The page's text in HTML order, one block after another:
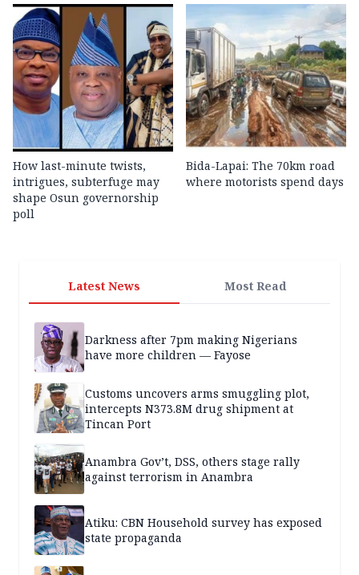
How last-minute twists,
intrigues, subterfuge may
shape Osun governorship
poll
Bida-Lapai: The 70km road
where motorists spend days
Latest News Most Read
Darkness after 7pm making Nigerians
have more children — Fayose
Customs uncovers arms smuggling plot,
intercepts N373.8M drug shipment at
Tincan Port
Anambra Gov’t, DSS, others stage rally
against terrorism in Anambra
Atiku: CBN Household survey has exposed
state propaganda